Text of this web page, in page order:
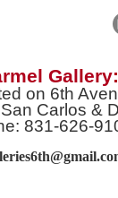
Gallery:
on 6th
Carlos &
831-626-